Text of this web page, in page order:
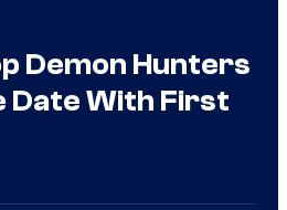
Demon Hunters
Date With First